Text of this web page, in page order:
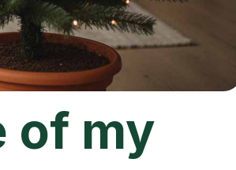
of my